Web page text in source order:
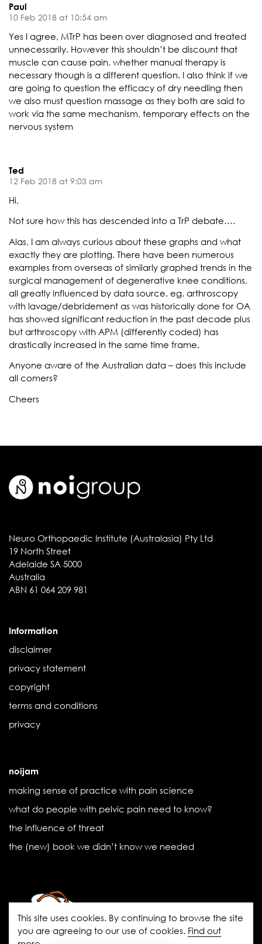
Paul
10 Feb 2018 at 10:54 am
Yes I agree, MTrP has been over diagnosed and treated
unnecessarily. However this shouldn’t be discount that
muscle can cause pain, whether manual therapy is
necessary though is a different question. I also think if we
are going to question the efficacy of dry needling then
we also must question massage as they both are said to
work via the same mechanism, temporary effects on the
nervous system
Ted
12 Feb 2018 at 9:03 am
Hi,
Not sure how this has descended into a TrP debate….
Alas, I am always curious about these graphs and what
exactly they are plotting. There have been numerous
examples from overseas of similarly graphed trends in the
surgical management of degenerative knee conditions,
all greatly influenced by data source. eg. arthroscopy
with lavage/debridement as was historically done for OA
has showed significant reduction in the past decade plus
but arthroscopy with APM (differently coded) has
drastically increased in the same time frame.
Anyone aware of the Australian data – does this include
all comers?
Cheers
Neuro Orthopaedic Institute (Australasia) Pty Ltd
19 North Street
Adelaide SA 5000
Australia
ABN 61 064 209 981
Information
disclaimer
privacy statement
copyright
terms and conditions
privacy
noijam
making sense of practice with pain science
what do people with pelvic pain need to know?
the influence of threat
the (new) book we didn’t know we needed
This site uses cookies. By continuing to browse the site
you are agreeing to our use of cookies. Find out